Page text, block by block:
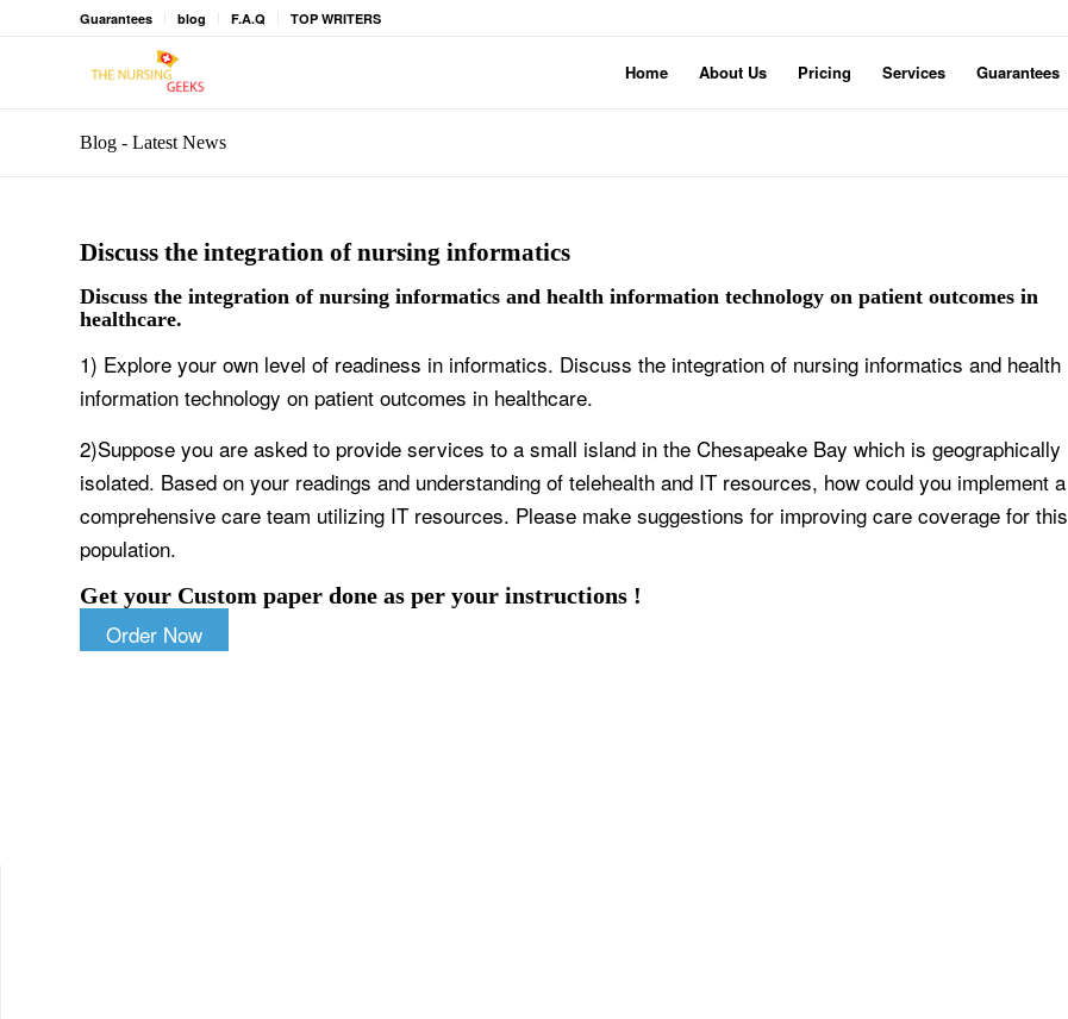
Guarantees blog F.A.Q TOP WRITERS
Home About Us Pricing Services Guarantees
Blog - Latest News
Discuss the integration of nursing informatics
Discuss the integration of nursing informatics and health information technology on patient outcomes in
healthcare.
1) Explore your own level of readiness in informatics. Discuss the integration of nursing informatics and health
information technology on patient outcomes in healthcare.
2)Suppose you are asked to provide services to a small island in the Chesapeake Bay which is geographically
isolated. Based on your readings and understanding of telehealth and IT resources, how could you implement a
comprehensive care team utilizing IT resources. Please make suggestions for improving care coverage for this
population.
Get your Custom paper done as per your instructions !
Order Now